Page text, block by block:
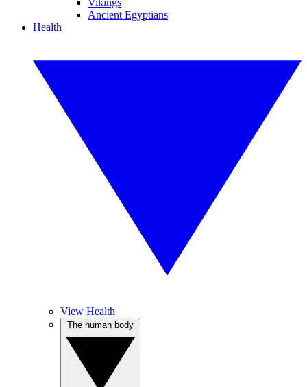
Vikings
Ancient Egyptians
Health
View Health